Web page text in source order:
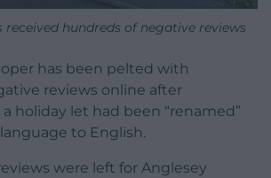
received hundreds of negative reviews
has been pelted with
reviews online after
holiday let had been “renamed”
to English.
were left for Anglesey